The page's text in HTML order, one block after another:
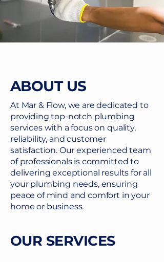
ABOUT US
At Mar & Flow, we are dedicated to
providing top-notch plumbing
services with a focus on quality,
reliability, and customer
satisfaction. Our experienced team
of professionals is committed to
delivering exceptional results for all
your plumbing needs, ensuring
peace of mind and comfort in your
home or business.
OUR SERVICES